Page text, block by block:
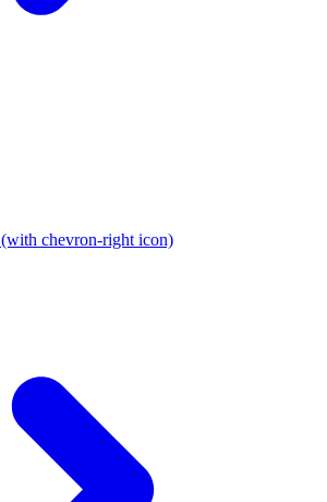
(with chevron-right icon)